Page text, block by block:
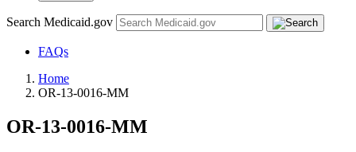
Search Medicaid.gov
FAQs
Home
OR-13-0016-MM
OR-13-0016-MM